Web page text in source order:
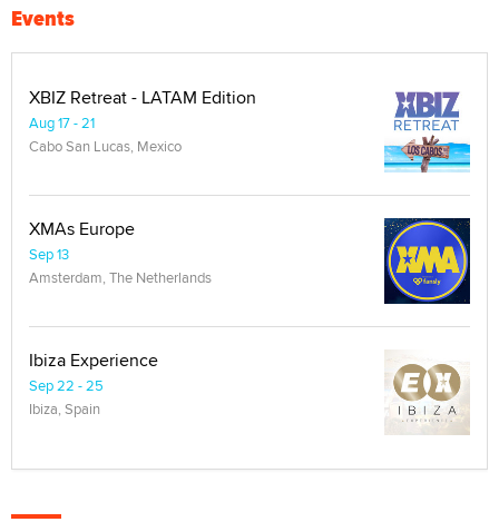
Events
XBIZ Retreat - LATAM Edition
Aug 17 - 21
Cabo San Lucas, Mexico
XMAs Europe
Sep 13
Amsterdam, The Netherlands
Ibiza Experience
Sep 22 - 25
Ibiza, Spain